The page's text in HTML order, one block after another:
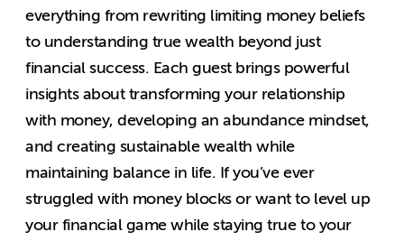
everything from rewriting limiting money beliefs
to understanding true wealth beyond just
financial success. Each guest brings powerful
insights about transforming your relationship
with money, developing an abundance mindset,
and creating sustainable wealth while
maintaining balance in life. If you’ve ever
struggled with money blocks or want to level up
your financial game while staying true to your